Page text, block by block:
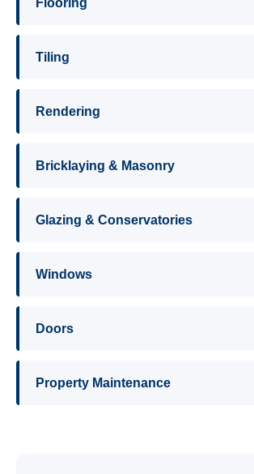
Flooring
Tiling
Rendering
Bricklaying & Masonry
Glazing & Conservatories
Windows
Doors
Property Maintenance